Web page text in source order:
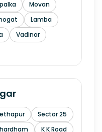
Movan
Lamba
Vadinar
Sector 25
K K Road